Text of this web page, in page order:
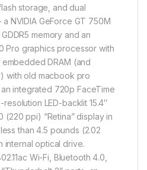
storage, and dual
NVIDIA GeForce GT 750M
memory and an
Pro graphics processor with
embedded DRAM (and
with old macbook pro
an integrated 720p FaceTime
LED-backlit 15.4″
ppi) “Retina” display in
than 4.5 pounds (2.02
internal optical drive.
Wi-Fi, Bluetooth 4.0,